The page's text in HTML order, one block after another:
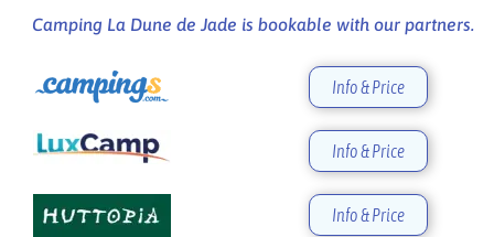
Camping La Dune de Jade is bookable with our partners.
Info & Price
Info & Price
Info & Price